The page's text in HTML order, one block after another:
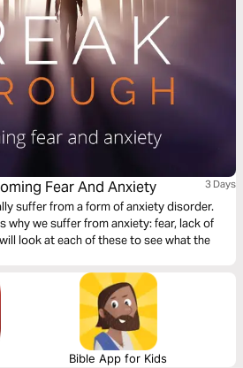
Fear And Anxiety 3 Days
suffer from a form of anxiety disorder.
why we suffer from anxiety: fear, lack of
look at each of these to see what the
Bible App for Kids